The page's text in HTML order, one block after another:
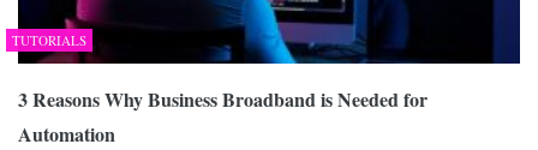
TUTORIALS
3 Reasons Why Business Broadband is Needed for
Automation